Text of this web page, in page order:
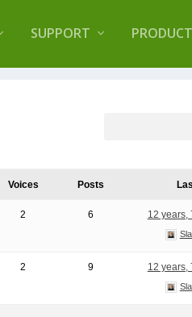
SUPPORT
Voices Posts
2 6 12 years,
2 9 12 years,